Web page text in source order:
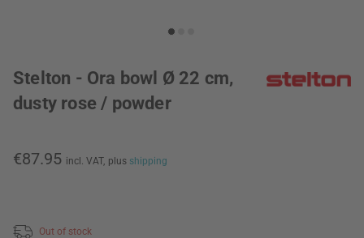
Stelton - Ora bowl Ø 22 cm,
dusty rose / powder
€87.95 incl. VAT, plus shipping
Out of stock